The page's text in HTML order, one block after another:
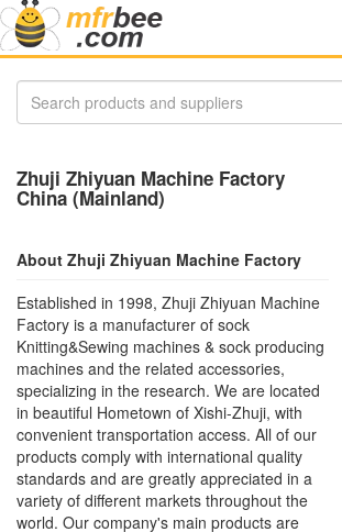
Zhuji Zhiyuan Machine Factory
China (Mainland)
About Zhuji Zhiyuan Machine Factory
Established in 1998, Zhuji Zhiyuan Machine
Factory is a manufacturer of sock
Knitting&Sewing machines & sock producing
machines and the related accessories,
specializing in the research. We are located
in beautiful Hometown of Xishi-Zhuji, with
convenient transportation access. All of our
products comply with international quality
standards and are greatly appreciated in a
variety of different markets throughout the
world. Our company's main products are